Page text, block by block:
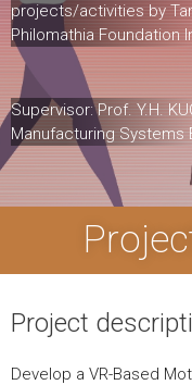
projects/activities by
Philomathia Foundation
Supervisor: Prof. Y.H.
Manufacturing Systems
Project
Develop a VR-Based